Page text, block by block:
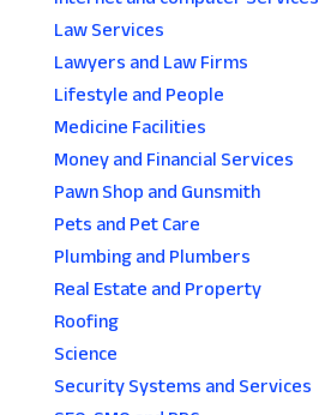
Law Services
Lawyers and Law Firms
Lifestyle and People
Medicine Facilities
Money and Financial Services
Pawn Shop and Gunsmith
Pets and Pet Care
Plumbing and Plumbers
Real Estate and Property
Roofing
Science
Security Systems and Services